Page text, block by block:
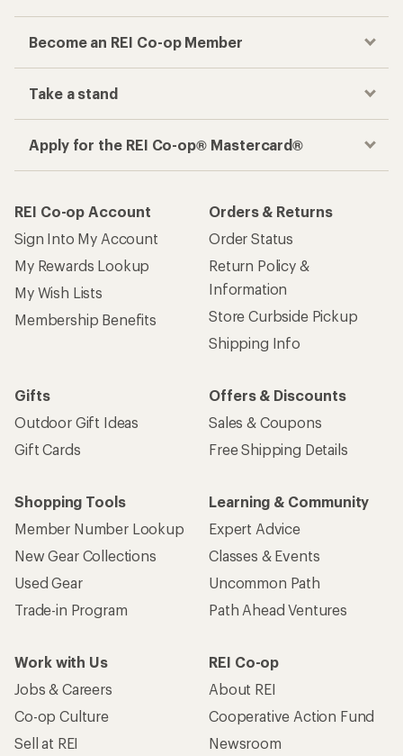
Become an REI Co-op Member
Take a stand
Apply for the REI Co-op® Mastercard®
REI Co-op Account
Sign Into My Account
My Rewards Lookup
My Wish Lists
Membership Benefits
Orders & Returns
Order Status
Return Policy &
Information
Store Curbside Pickup
Shipping Info
Gifts
Outdoor Gift Ideas
Gift Cards
Offers & Discounts
Sales & Coupons
Free Shipping Details
Shopping Tools
Member Number Lookup
New Gear Collections
Used Gear
Trade-in Program
Learning & Community
Expert Advice
Classes & Events
Uncommon Path
Path Ahead Ventures
Work with Us
Jobs & Careers
Co-op Culture
Sell at REI
REI Co-op
About REI
Cooperative Action Fund
Newsroom